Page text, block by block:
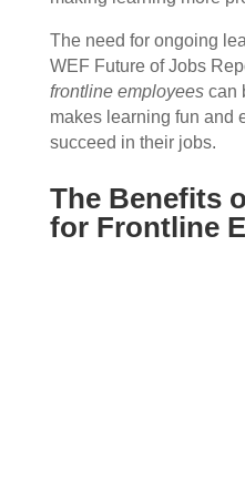
The need for ongoing
WEF Future of Jobs
frontline employeescan
makes learning fun and
succeed in their jobs.
The Benefits
for Frontline